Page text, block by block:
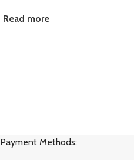
Read more
Payment Methods: